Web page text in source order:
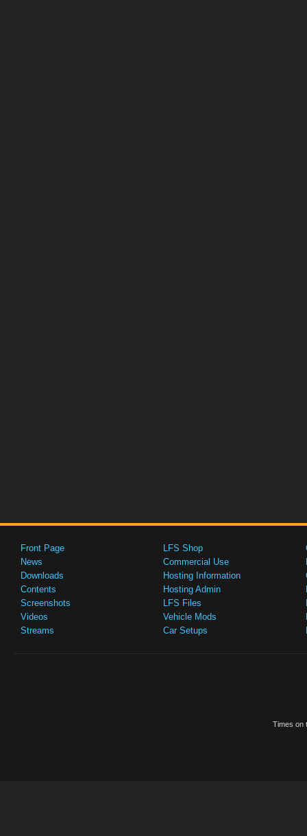
Front Page
News
Downloads
Contents
Screenshots
Videos
Streams
LFS Shop
Commercial Use
Hosting Information
Hosting Admin
LFS Files
Vehicle Mods
Car Setups
Times on